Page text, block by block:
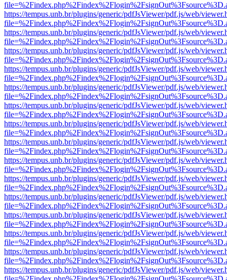
https://tempus.unb.br/plugins/generic/pdfJsViewer/pdf.js/web/
https://tempus.unb.br/plugins/generic/pdfJsViewer/pdf.js/web/
https://tempus.unb.br/plugins/generic/pdfJsViewer/pdf.js/web/
https://tempus.unb.br/plugins/generic/pdfJsViewer/pdf.js/web/
https://tempus.unb.br/plugins/generic/pdfJsViewer/pdf.js/web/
https://tempus.unb.br/plugins/generic/pdfJsViewer/pdf.js/web/
https://tempus.unb.br/plugins/generic/pdfJsViewer/pdf.js/web/
https://tempus.unb.br/plugins/generic/pdfJsViewer/pdf.js/web/
https://tempus.unb.br/plugins/generic/pdfJsViewer/pdf.js/web/
https://tempus.unb.br/plugins/generic/pdfJsViewer/pdf.js/web/
https://tempus.unb.br/plugins/generic/pdfJsViewer/pdf.js/web/
https://tempus.unb.br/plugins/generic/pdfJsViewer/pdf.js/web/
https://tempus.unb.br/plugins/generic/pdfJsViewer/pdf.js/web/
https://tempus.unb.br/plugins/generic/pdfJsViewer/pdf.js/web/
https://tempus.unb.br/plugins/generic/pdfJsViewer/pdf.js/web/